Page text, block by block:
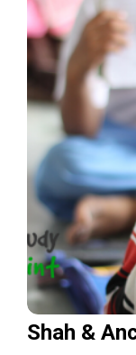
Shah &